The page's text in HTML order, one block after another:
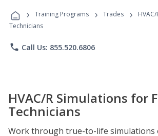
Programs
› Training Programs › Trades ›
Technicians
phone Call Us: 855.520.6806
HVAC/R Simulations for
Technicians
Work through true-to-life simulations